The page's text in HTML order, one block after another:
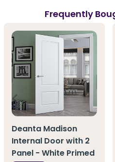
Frequently
Deanta Madison
Internal Door with 2
Panel - White Primed